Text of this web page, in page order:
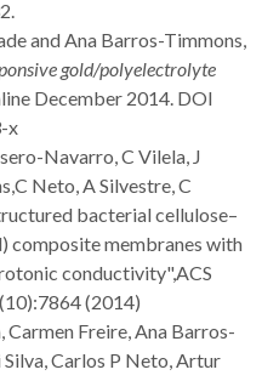
and Ana Barros-Timmons,
gold/polyelectrolyte
December 2014. DOI
x
Navarro, C Vilela, J
Neto, A Silvestre, C
bacterial cellulose–
composite membranes with
conductivity",ACS
(2014)
Carmen Freire, Ana Barros-
Carlos P Neto, Artur